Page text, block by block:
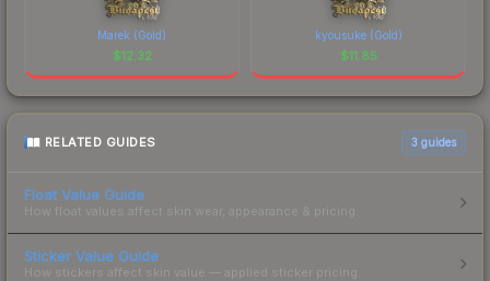
Marek (Gold)
$12.32
kyousuke (Gold)
$11.85
RELATED GUIDES 3 guides
Float Value Guide
How float values affect skin wear, appearance & pricing.
Sticker Value Guide
How stickers affect skin value — applied sticker pricing.